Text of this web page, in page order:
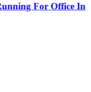
For Office In